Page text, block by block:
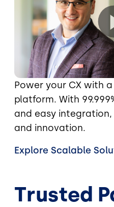
Power your CX with
platform. With
and easy
and innovation.
Explore Scalable
Trusted